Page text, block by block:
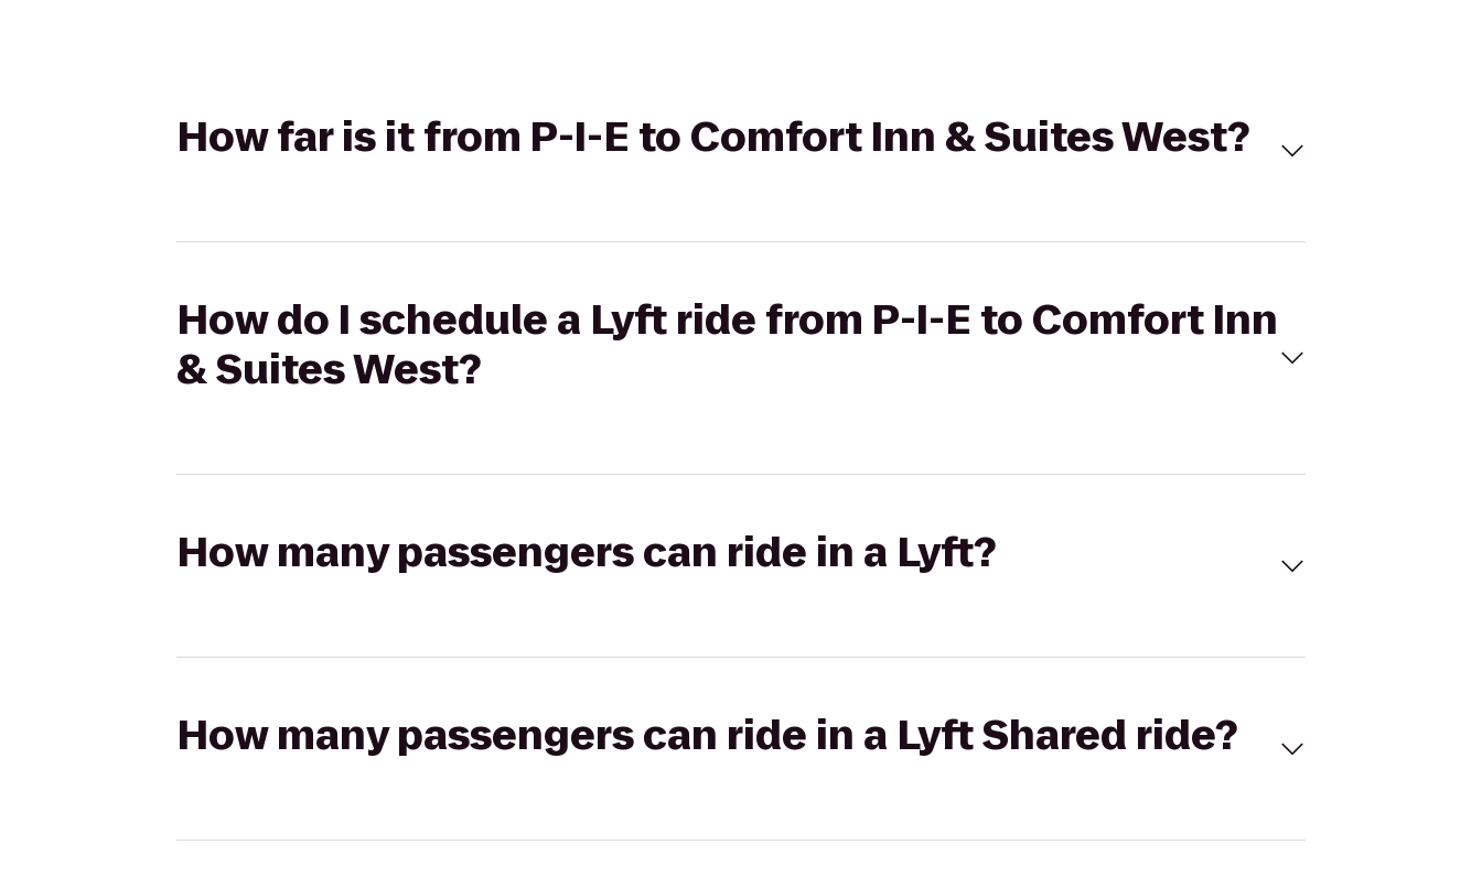
How far is it from P-I-E to Comfort Inn & Suites West?
How do I schedule a Lyft ride from P-I-E to Comfort Inn
& Suites West?
How many passengers can ride in a Lyft?
How many passengers can ride in a Lyft Shared ride?